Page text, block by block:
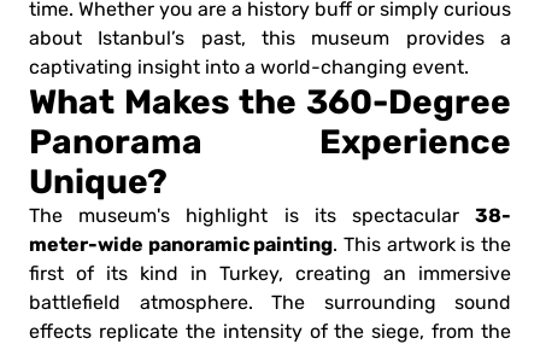
time. Whether you are a history buff or simply curious
about Istanbul’s past, this museum provides a
captivating insight into a world-changing event.
What Makes the 360-Degree
Panorama Experience
Unique?
The museum's highlight is its spectacular 38-
meter-wide panoramic painting. This artwork is the
first of its kind in Turkey, creating an immersive
battlefield atmosphere. The surrounding sound
effects replicate the intensity of the siege, from the